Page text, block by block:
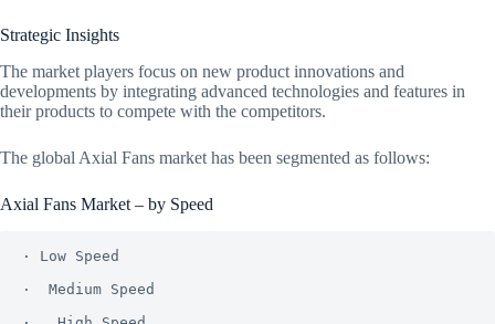
Strategic Insights
The market players focus on new product innovations and
developments by integrating advanced technologies and features in
their products to compete with the competitors.
The global Axial Fans market has been segmented as follows:
Axial Fans Market – by Speed
· Low Speed
·  Medium Speed